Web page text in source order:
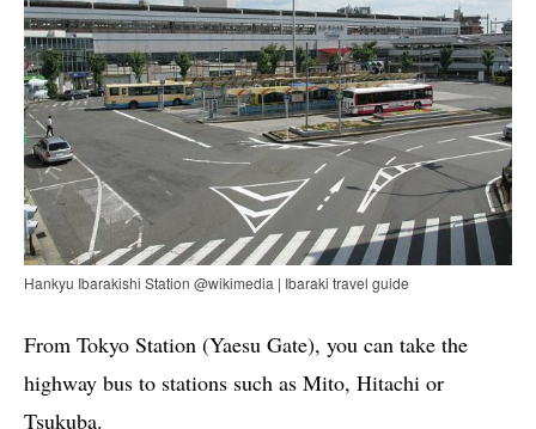
Hankyu Ibarakishi Station @wikimedia | Ibaraki travel guide
From Tokyo Station (Yaesu Gate), you can take the
highway bus to stations such as Mito, Hitachi or
Tsukuba.